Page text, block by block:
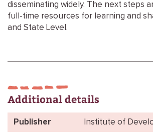
disseminating widely. The next steps
full-time resources for learning and
and State Level.
Additional details
Publisher Institute of